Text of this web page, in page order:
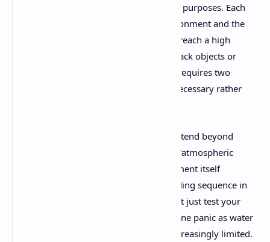
artificial obstacles inserted for gameplay purposes. Each
puzzle emerges naturally from the environment and the
characters' physical limitations. Need to reach a high
ledge? You'll need to work together to stack objects or
boost each other up. Facing a door that requires two
people to open? The cooperation feels necessary rather
The game's environmental challenges extend beyond
traditional puzzles to include what I call "atmospheric
obstacles" – sections where the environment itself
becomes the primary antagonist. A flooding sequence in
the game's underground sections doesn't just test your
timing and coordination; it creates genuine panic as water
levels rise and escape routes become increasingly limited.